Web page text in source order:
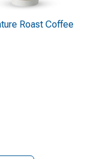
Roast Coffee